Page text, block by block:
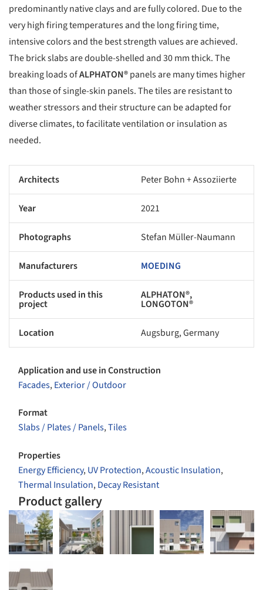
predominantly native clays and are fully colored. Due to the
very high firing temperatures and the long firing time,
intensive colors and the best strength values are achieved.
The brick slabs are double-shelled and 30 mm thick. The
breaking loads ofALPHATON®panels are many times higher
than those of single-skin panels. The tiles are resistant to
weather stressors and their structure can be adapted for
diverse climates, to facilitate ventilation or insulation as
needed.
Architects Peter Bohn + Assoziierte
Year 2021
Photographs Stefan Müller-Naumann
Manufacturers MOEDING
Products used in this
project
ALPHATON®,
LONGOTON®
Location Augsburg, Germany
Application and use in Construction
Facades,Exterior / Outdoor
Format
Slabs / Plates / Panels,Tiles
Properties
Energy Efficiency,UV Protection,Acoustic Insulation,
Thermal Insulation,Decay Resistant
Product gallery